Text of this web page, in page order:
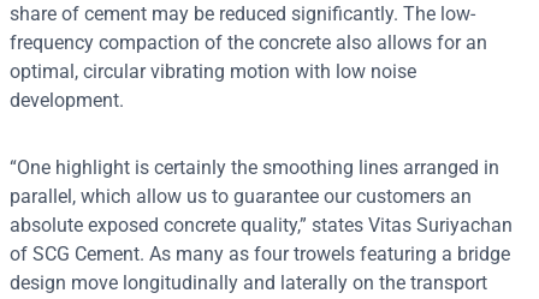
share of cement may be reduced significantly. The low-
frequency compaction of the concrete also allows for an
optimal, circular vibrating motion with low noise
development.
“One highlight is certainly the smoothing lines arranged in
parallel, which allow us to guarantee our customers an
absolute exposed concrete quality,” states Vitas Suriyachan
of SCG Cement. As many as four trowels featuring a bridge
design move longitudinally and laterally on the transport